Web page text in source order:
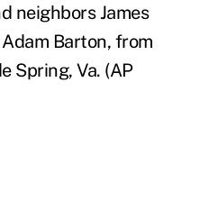
neighbors James
Barton, from
Spring, Va. (AP